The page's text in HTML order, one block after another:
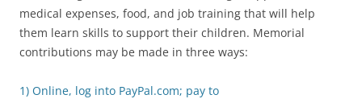
medical expenses, food, and job training that will help
them learn skills to support their children. Memorial
contributions may be made in three ways:
1) Online, log into PayPal.com; pay to